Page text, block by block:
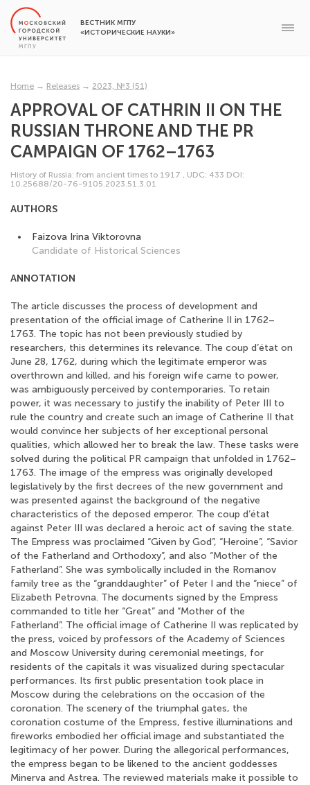
ВЕСТНИК МГПУ
«ИСТОРИЧЕСКИЕ НАУКИ»
Home → Releases → 2023, №3 (51)
APPROVAL OF CATHRIN II ON THE
RUSSIAN THRONE AND THE PR
CAMPAIGN OF 1762–1763
History of Russia: from ancient times to 1917 , UDC: 433 DOI:
10.25688/20-76-9105.2023.51.3.01
AUTHORS
Faizova Irina Viktorovna
Candidate of Historical Sciences
ANNOTATION
The article discusses the process of development and
presentation of the official image of Catherine II in 1762–
1763. The topic has not been previously studied by
researchers, this determines its relevance. The coup d’état on
June 28, 1762, during which the legitimate emperor was
overthrown and killed, and his foreign wife came to power,
was ambiguously perceived by contemporaries. To retain
power, it was necessary to justify the inability of Peter III to
rule the country and create such an image of Catherine II that
would convince her subjects of her exceptional personal
qualities, which allowed her to break the law. These tasks were
solved during the political PR campaign that unfolded in 1762–
1763. The image of the empress was originally developed
legislatively by the first decrees of the new government and
was presented against the background of the negative
characteristics of the deposed emperor. The coup d’état
against Peter III was declared a heroic act of saving the state.
The Empress was proclaimed “Given by God”, “Heroine”, “Savior
of the Fatherland and Orthodoxy”, and also “Mother of the
Fatherland”. She was symbolically included in the Romanov
family tree as the “granddaughter” of Peter I and the “niece” of
Elizabeth Petrovna. The documents signed by the Empress
commanded to title her “Great” and “Mother of the
Fatherland”. The official image of Catherine II was replicated by
the press, voiced by professors of the Academy of Sciences
and Moscow University during ceremonial meetings, for
residents of the capitals it was visualized during spectacular
performances. Its first public presentation took place in
Moscow during the celebrations on the occasion of the
coronation. The scenery of the triumphal gates, the
coronation costume of the Empress, festive illuminations and
fireworks embodied her official image and substantiated the
legitimacy of her power. During the allegorical performances,
the empress began to be likened to the ancient goddesses
Minerva and Astrea. The reviewed materials make it possible to